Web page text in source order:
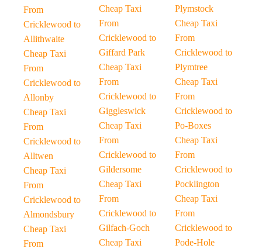
From
Cricklewood to
Allithwaite
Cheap Taxi
From
Cricklewood to
Allonby
Cheap Taxi
From
Cricklewood to
Alltwen
Cheap Taxi
From
Cricklewood to
Almondsbury
Cheap Taxi
From
Cheap Taxi
From
Cricklewood to
Giffard Park
Cheap Taxi
From
Cricklewood to
Giggleswick
Cheap Taxi
From
Cricklewood to
Gildersome
Cheap Taxi
From
Cricklewood to
Gilfach-Goch
Cheap Taxi
Plymstock
Cheap Taxi
From
Cricklewood to
Plymtree
Cheap Taxi
From
Cricklewood to
Po-Boxes
Cheap Taxi
From
Cricklewood to
Pocklington
Cheap Taxi
From
Cricklewood to
Pode-Hole